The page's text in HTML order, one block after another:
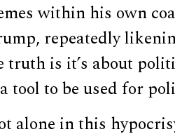
within his own
repeatedly
is it’s about
tool to be used for
alone in this